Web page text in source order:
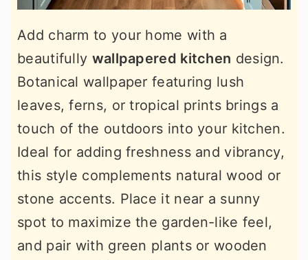
Add charm to your home with a
beautifully wallpapered kitchen design.
Botanical wallpaper featuring lush
leaves, ferns, or tropical prints brings a
touch of the outdoors into your kitchen.
Ideal for adding freshness and vibrancy,
this style complements natural wood or
stone accents. Place it near a sunny
spot to maximize the garden-like feel,
and pair with green plants or wooden